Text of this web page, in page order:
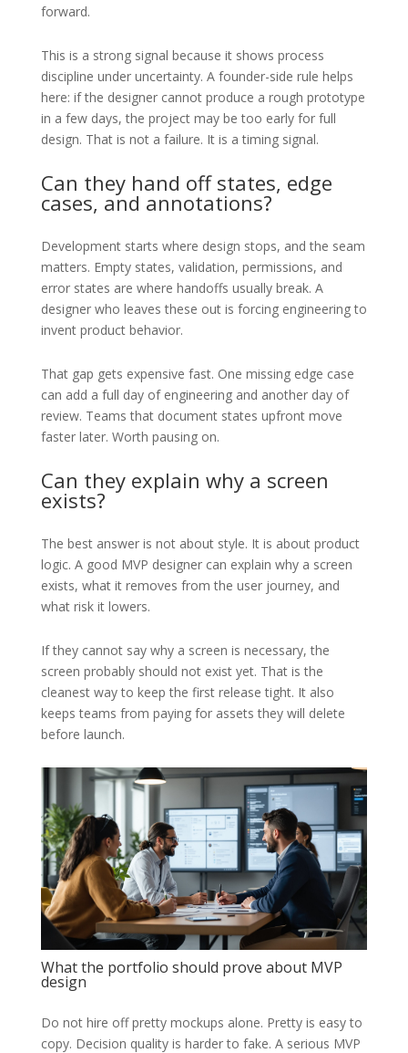
forward.
This is a strong signal because it shows process
discipline under uncertainty. A founder-side rule helps
here: if the designer cannot produce a rough prototype
in a few days, the project may be too early for full
design. That is not a failure. It is a timing signal.
Can they hand off states, edge
cases, and annotations?
Development starts where design stops, and the seam
matters. Empty states, validation, permissions, and
error states are where handoffs usually break. A
designer who leaves these out is forcing engineering to
invent product behavior.
That gap gets expensive fast. One missing edge case
can add a full day of engineering and another day of
review. Teams that document states upfront move
faster later. Worth pausing on.
Can they explain why a screen
exists?
The best answer is not about style. It is about product
logic. A good MVP designer can explain why a screen
exists, what it removes from the user journey, and
what risk it lowers.
If they cannot say why a screen is necessary, the
screen probably should not exist yet. That is the
cleanest way to keep the first release tight. It also
keeps teams from paying for assets they will delete
before launch.
What the portfolio should prove about MVP
design
Do not hire off pretty mockups alone. Pretty is easy to
copy. Decision quality is harder to fake. A serious MVP